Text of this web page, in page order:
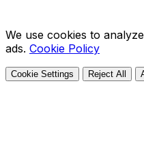
We use cookies to
ads. Cookie Policy
Cookie Settings Reject All